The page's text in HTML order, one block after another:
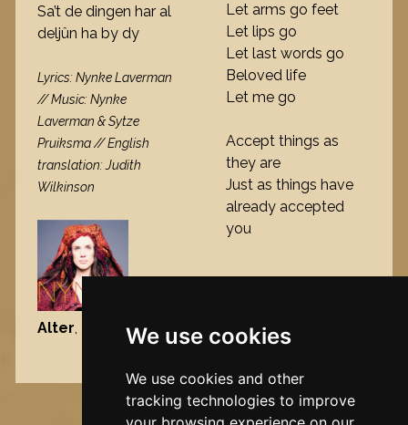
We use cookies
We use cookies and other
tracking technologies to improve
Sa’t de dingen har al
deljûn ha by dy
Lyrics: Nynke Laverman
// Music: Nynke
Laverman & Sytze
Pruiksma // English
translation: Judith
Wilkinson
Alter, 2013
Let arms go feet
Let lips go
Let last words go
Beloved life
Let me go
Accept things as
they are
Just as things have
already accepted
you
Nynke's slowcials